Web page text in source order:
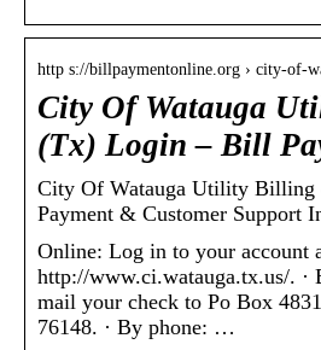
http s://billpaymentonline.org › city-of-
City Of Watauga
(Tx) Login – Bill
City Of Watauga Utility
Payment & Customer Support
Online: Log in to your account
http://www.ci.watauga.tx.us/. ·
mail your check to Po Box
76148. · By phone: …